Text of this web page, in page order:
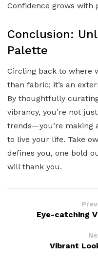
Confidence grows with
Conclusion:
Palette
Circling back to where
than fabric; it’s an
By thoughtfully
vibrancy, you’re not
trends—you’re making
to live your life. Take
defines you, one bold
will thank you.
Eye-catching
Vibrant